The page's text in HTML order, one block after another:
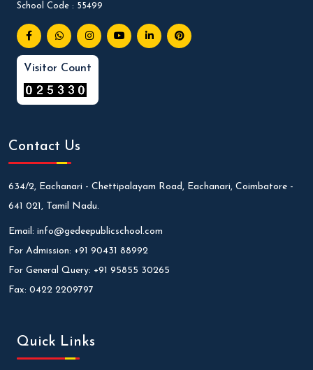
School Code : 55499
Visitor Count
Contact Us
634/2, Eachanari - Chettipalayam Road, Eachanari, Coimbatore -
641 021, Tamil Nadu.
Email: info@gedeepublicschool.com
For Admission: +91 90431 88992
For General Query: +91 95855 30265
Fax: 0422 2209797
Quick Links